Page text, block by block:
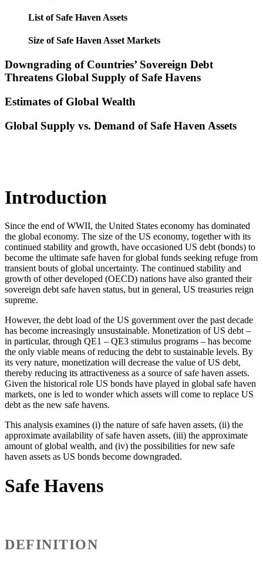
List of Safe Haven Assets
Size of Safe Haven Asset Markets
Downgrading of Countries’ Sovereign Debt
Threatens Global Supply of Safe Havens
Estimates of Global Wealth
Global Supply vs. Demand of Safe Haven Assets
Introduction
Since the end of WWII, the United States economy has dominated
the global economy. The size of the US economy, together with its
continued stability and growth, have occasioned US debt (bonds) to
become the ultimate safe haven for global funds seeking refuge from
transient bouts of global uncertainty. The continued stability and
growth of other developed (OECD) nations have also granted their
sovereign debt safe haven status, but in general, US treasuries reign
supreme.
However, the debt load of the US government over the past decade
has become increasingly unsustainable. Monetization of US debt –
in particular, through QE1 – QE3 stimulus programs – has become
the only viable means of reducing the debt to sustainable levels. By
its very nature, monetization will decrease the value of US debt,
thereby reducing its attractiveness as a source of safe haven assets.
Given the historical role US bonds have played in global safe haven
markets, one is led to wonder which assets will come to replace US
debt as the new safe havens.
This analysis examines (i) the nature of safe haven assets, (ii) the
approximate availability of safe haven assets, (iii) the approximate
amount of global wealth, and (iv) the possibilities for new safe
haven assets as US bonds become downgraded.
Safe Havens
DEFINITION